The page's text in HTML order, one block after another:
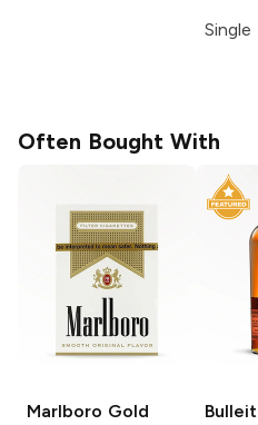
Single
Often Bought With
Marlboro Gold Bulleit